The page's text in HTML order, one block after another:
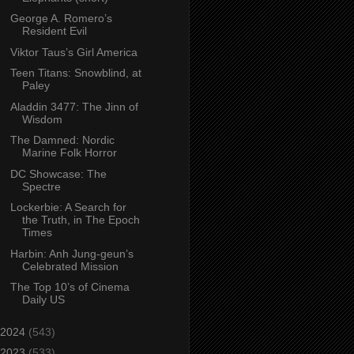
George A. Romero’s
Resident Evil
Viktor Taus’s Girl America
Teen Titans: Snowblind, at
Paley
Aladdin 3477: The Jinn of
Wisdom
The Damned: Nordic
Marine Folk Horror
DC Showcase: The
Spectre
Lockerbie: A Search for
the Truth, in The Epoch
Times
Harbin: Anh Jung-geun’s
Celebrated Mission
The Top 10’s of Cinema
Daily US
2024 (543)